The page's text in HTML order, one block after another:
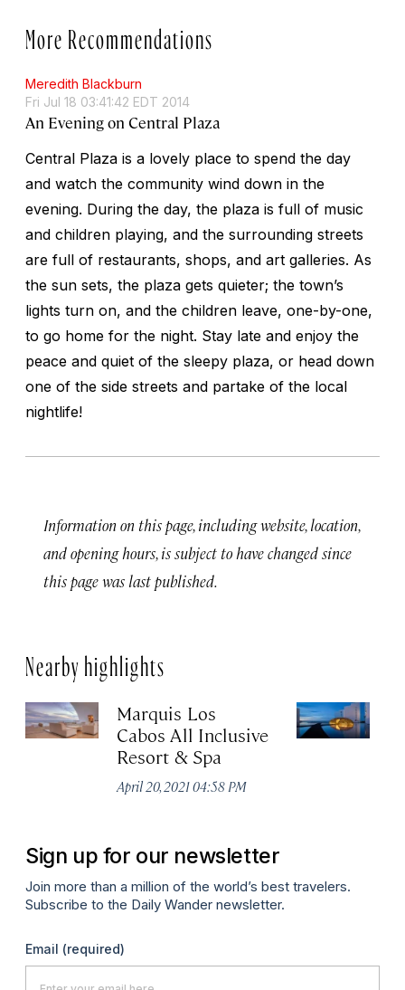
More Recommendations
Meredith Blackburn
Fri Jul 18 03:41:42 EDT 2014
An Evening on Central Plaza
Central Plaza is a lovely place to spend the day
and watch the community wind down in the
evening. During the day, the plaza is full of music
and children playing, and the surrounding streets
are full of restaurants, shops, and art galleries. As
the sun sets, the plaza gets quieter; the town’s
lights turn on, and the children leave, one-by-one,
to go home for the night. Stay late and enjoy the
peace and quiet of the sleepy plaza, or head down
one of the side streets and partake of the local
nightlife!
Information on this page, including website, location,
and opening hours, is subject to have changed since
this page was last published.
Nearby highlights
Marquis Los
Cabos All Inclusive
Resort & Spa
April 20, 2021 04:58 PM
Sign up for our newsletter
Join more than a million of the world’s best travelers.
Subscribe to the Daily Wander newsletter.
Email (required)